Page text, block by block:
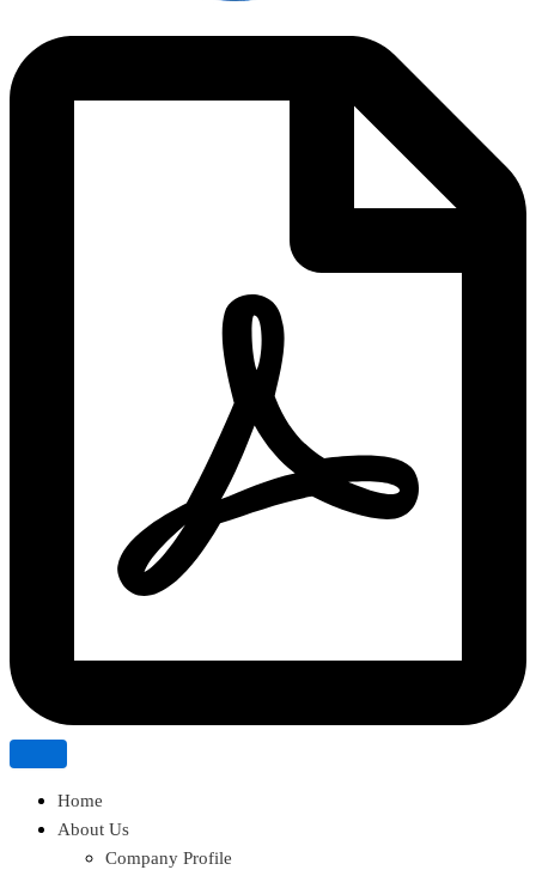
Home
About Us
Company Profile